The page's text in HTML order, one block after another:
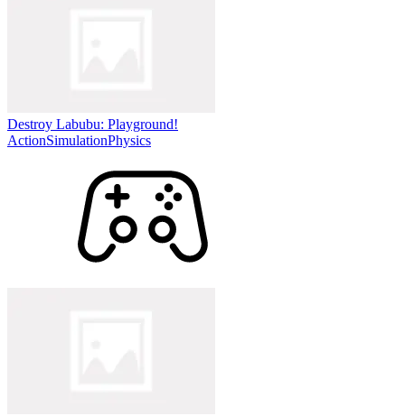
Destroy Labubu: Playground!
ActionSimulationPhysics